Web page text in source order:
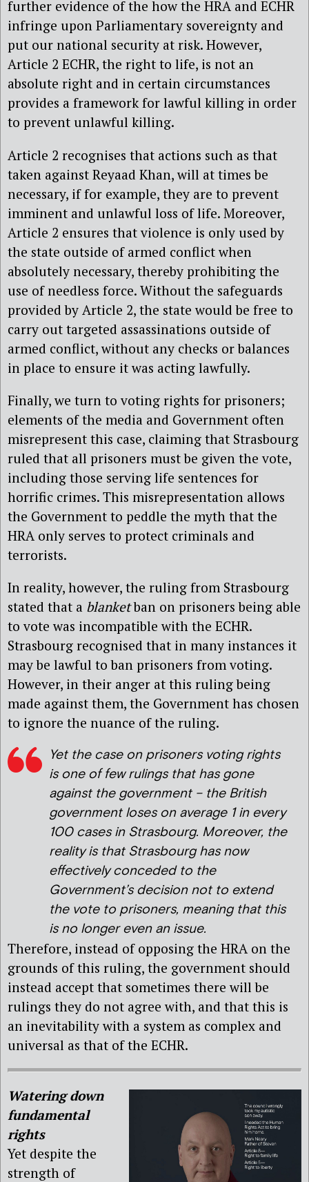
further evidence of the how the HRA and ECHR
infringe upon Parliamentary sovereignty and
put our national security at risk. However,
Article 2 ECHR, the right to life, is not an
absolute right and in certain circumstances
provides a framework for lawful killing in order
to prevent unlawful killing.
Article 2 recognises that actions such as that
taken against Reyaad Khan, will at times be
necessary, if for example, they are to prevent
imminent and unlawful loss of life. Moreover,
Article 2 ensures that violence is only used by
the state outside of armed conflict when
absolutely necessary, thereby prohibiting the
use of needless force. Without the safeguards
provided by Article 2, the state would be free to
carry out targeted assassinations outside of
armed conflict, without any checks or balances
in place to ensure it was acting lawfully.
Finally, we turn to voting rights for prisoners;
elements of the media and Government often
misrepresent this case, claiming that Strasbourg
ruled that all prisoners must be given the vote,
including those serving life sentences for
horrific crimes. This misrepresentation allows
the Government to peddle the myth that the
HRA only serves to protect criminals and
terrorists.
In reality, however, the ruling from Strasbourg
stated that a blanketban on prisoners being able
to vote was incompatible with the ECHR.
Strasbourg recognised that in many instances it
may be lawful to ban prisoners from voting.
However, in their anger at this ruling being
made against them, the Government has chosen
to ignore the nuance of the ruling.
Yet the case on prisoners voting rights
is one of few rulings that has gone
against the government – the British
government loses on average 1 in every
100 cases in Strasbourg. Moreover, the
reality is that Strasbourg has now
effectively conceded to the
Government’s decision not to extend
the vote to prisoners, meaning that this
is no longer even an issue.
Therefore, instead of opposing the HRA on the
grounds of this ruling, the government should
instead accept that sometimes there will be
rulings they do not agree with, and that this is
an inevitability with a system as complex and
universal as that of the ECHR.
Watering down
fundamental
rights
Yet despite the
strength of